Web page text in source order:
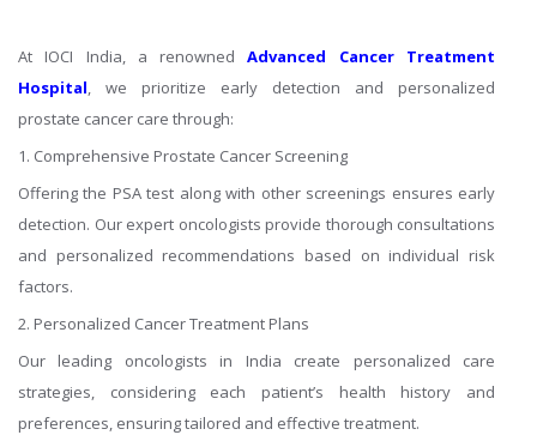
At IOCI India, a renownedAdvanced Cancer Treatment
Hospital , we prioritize early detection and personalized
prostate cancer care through:
1. Comprehensive Prostate Cancer Screening
Offering the PSA test along with other screenings ensures early
detection. Our expert oncologists provide thorough consultations
and personalized recommendations based on individual risk
factors.
2. Personalized Cancer Treatment Plans
Our leading oncologists in India create personalized care
strategies, considering each patient’s health history and
preferences, ensuring tailored and effective treatment.